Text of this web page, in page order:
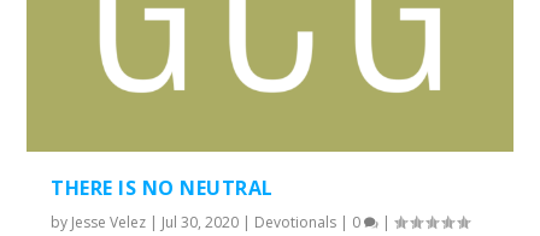
THERE IS NO NEUTRAL
by Jesse Velez | Jul 30, 2020 | Devotionals | 0 |